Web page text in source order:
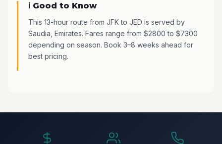
ℹ️ Good to Know
This 13-hour route from JFK to JED is served by
Saudia, Emirates. Fares range from $2800 to $7300
depending on season. Book 3–8 weeks ahead for
best pricing.